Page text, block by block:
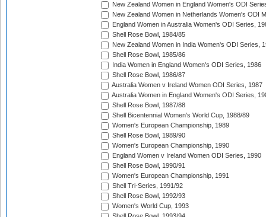
New Zealand Women in England Women's ODI
New Zealand Women in Netherlands Women's ODI
England Women in Australia Women's ODI Series,
Shell Rose Bowl, 1984/85
New Zealand Women in India Women's ODI Series,
Shell Rose Bowl, 1985/86
India Women in England Women's ODI Series, 1986
Shell Rose Bowl, 1986/87
Australia Women v Ireland Women ODI Series, 1987
Australia Women in England Women's ODI Series,
Shell Rose Bowl, 1987/88
Shell Bicentennial Women's World Cup, 1988/89
Women's European Championship, 1989
Shell Rose Bowl, 1989/90
Women's European Championship, 1990
England Women v Ireland Women ODI Series, 1990
Shell Rose Bowl, 1990/91
Women's European Championship, 1991
Shell Tri-Series, 1991/92
Shell Rose Bowl, 1992/93
Women's World Cup, 1993